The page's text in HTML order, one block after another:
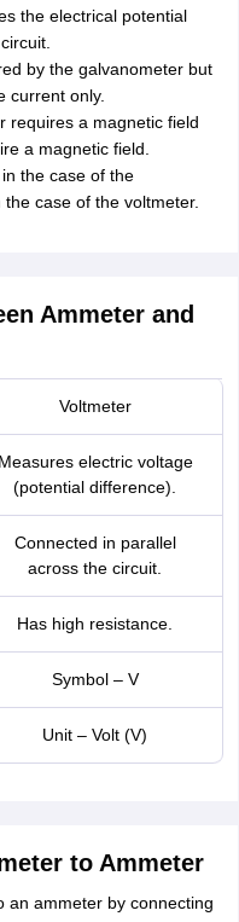
the electrical potential
by the galvanometer but
current only.
requires a magnetic field
a magnetic field.
the case of the
case of the voltmeter.
Ammeter and
Voltmeter
Measures electric voltage
(potential difference).
Connected in parallel
across the circuit.
Has high resistance.
Symbol – V
Unit – Volt (V)
to Ammeter
an ammeter by connecting